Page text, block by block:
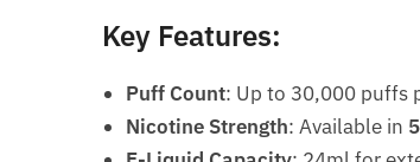
Key Features:
Puff Count: Up to 30,000 puffs
Nicotine Strength: Available in